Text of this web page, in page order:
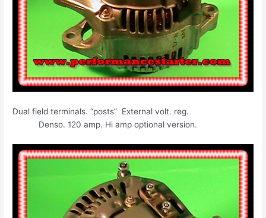
Dual field terminals. “posts” External volt. reg.
Denso. 120 amp. Hi amp optional version.